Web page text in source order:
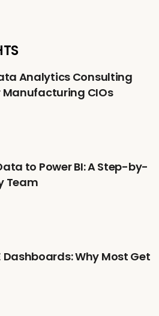
Analytics Consulting
Manufacturing CIOs
to Power BI: A Step-by-
Team
Why Most Get